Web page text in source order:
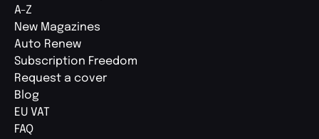
A-Z
New Magazines
Auto Renew
Subscription Freedom
Request a cover
Blog
EU VAT
FAQ